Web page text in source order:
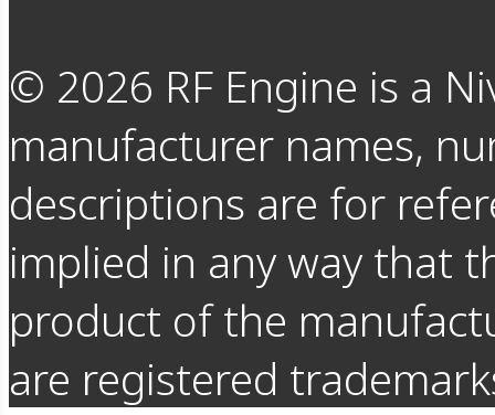
© 2026 RF Engine is a
manufacturer names,
descriptions are for
implied in any way that
product of the
are registered